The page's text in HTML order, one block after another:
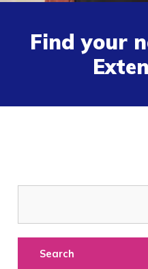
Find your
Search